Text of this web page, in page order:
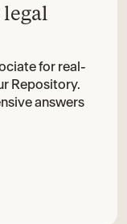
for real-
Repository.
answers